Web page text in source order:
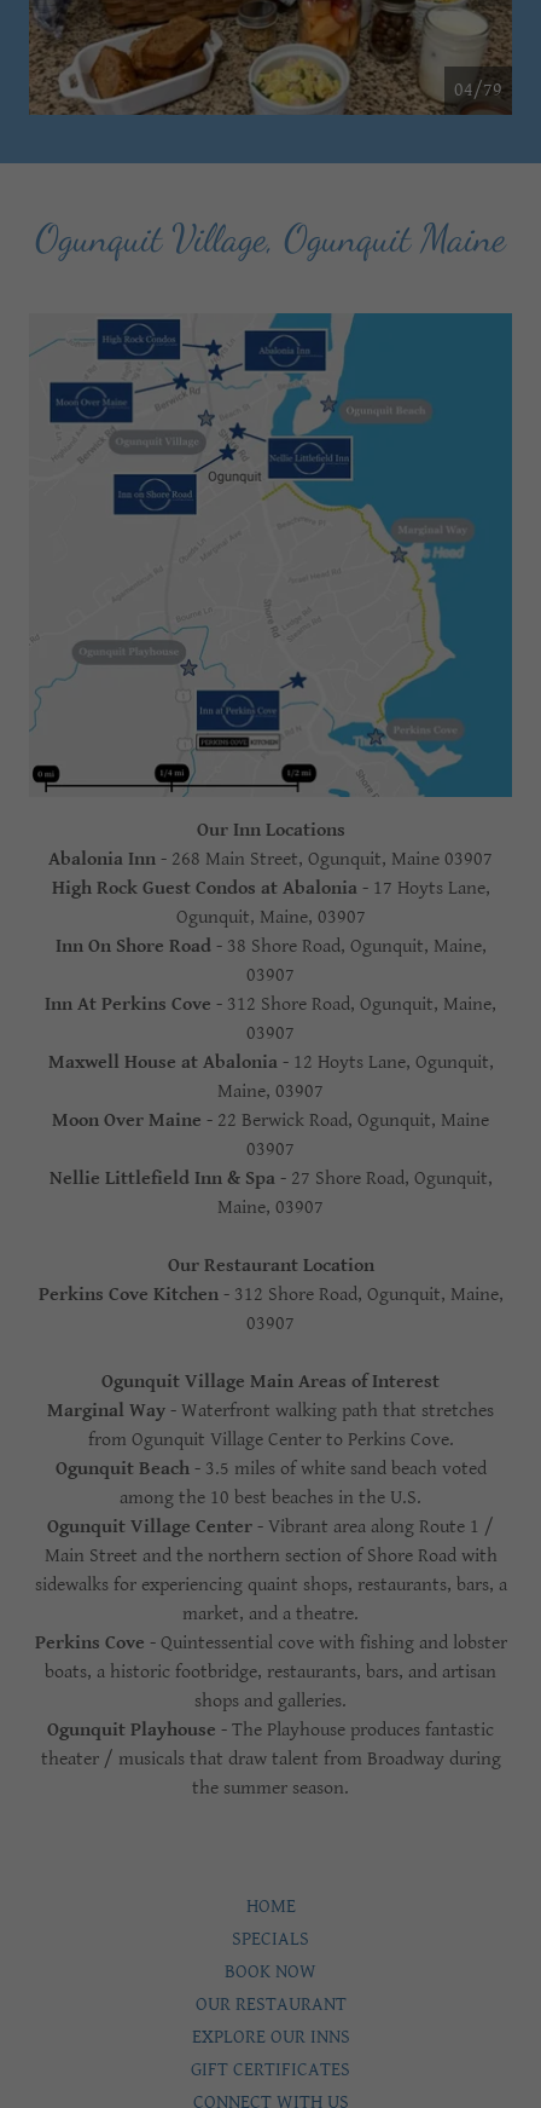
04/79
Ogunquit Village, Ogunquit Maine
Our Inn Locations
Abalonia Inn - 268 Main Street, Ogunquit, Maine 03907
High Rock Guest Condos at Abalonia- 17 Hoyts Lane,
Ogunquit, Maine, 03907
Inn On Shore Road- 38 Shore Road, Ogunquit, Maine,
03907
Inn At Perkins Cove - 312 Shore Road, Ogunquit, Maine,
03907
Maxwell House at Abalonia- 12 Hoyts Lane, Ogunquit,
Maine, 03907
Moon Over Maine - 22 Berwick Road, Ogunquit, Maine
03907
Nellie Littlefield Inn & Spa- 27 Shore Road, Ogunquit,
Maine, 03907
Our Restaurant Location
Perkins Cove Kitchen- 312 Shore Road, Ogunquit, Maine,
03907
Ogunquit Village Main Areas of Interest
Marginal Way - Waterfront walking path that stretches
from Ogunquit Village Center to Perkins Cove.
Ogunquit Beach- 3.5 miles of white sand beach voted
among the 10 best beaches in the U.S.
Ogunquit Village Center - Vibrant area along Route 1 /
Main Street and the northern section of Shore Road with
sidewalks for experiencing quaint shops, restaurants, bars, a
market, and a theatre.
Perkins Cove - Quintessential cove with fishing and lobster
boats, a historic footbridge, restaurants, bars, and artisan
shops and galleries.
Ogunquit Playhouse - The Playhouse produces fantastic
theater / musicals that draw talent from Broadway during
the summer season.
HOME
SPECIALS
BOOK NOW
OUR RESTAURANT
EXPLORE OUR INNS
GIFT CERTIFICATES
CONNECT WITH US